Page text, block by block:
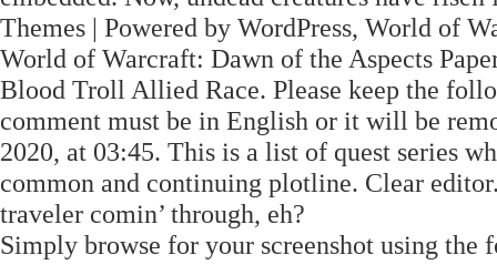
Themes | Powered by WordPress, World of
World of Warcraft: Dawn of the Aspects
Blood Troll Allied Race. Please keep the
comment must be in English or it will be
2020, at 03:45. This is a list of quest series
common and continuing plotline. Clear
traveler comin’ through, eh?
Simply browse for your screenshot using